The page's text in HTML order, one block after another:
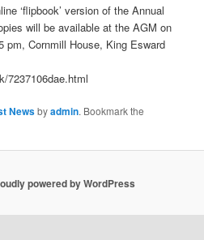
‘flipbook’ version of the Annual
will be available at the AGM on
pm, Cornmill House, King Esward
7237106dae.html
Newsbyadmin. Bookmark the
powered by WordPress